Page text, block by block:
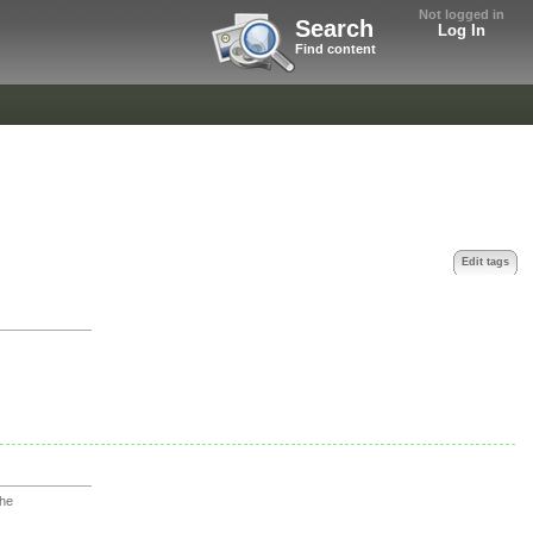
Not logged in
Log In
Search
Find content
Edit tags